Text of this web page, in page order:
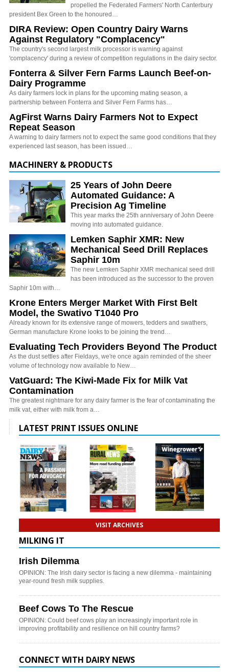
propelled the Federated Farmers' North Canterbury
president Bex Green to the honoured…
DIRA Review: Open Country Dairy Warns
Against Regulatory "Complacency"
The country's second largest milk processor is warning against
'complacency' during a review of competition regulations in the dairy sector.
Fonterra & Silver Fern Farms Launch Beef-on-
Dairy Programme
As dairy farmers lock in plans for the upcoming mating season, a
partnership between Fonterra and Silver Fern Farms has…
AgFirst Warns Dairy Farmers Not to Expect
Repeat Season
A warning to dairy farmers not to expect the same good conditions that they
experienced last season, has been issued…
MACHINERY & PRODUCTS
25 Years of John Deere
Automated Guidance: A
Precision Ag Timeline
This year marks the 25th anniversary of John Deere
moving into automated guidance.
Lemken Saphir XMR: New
Mechanical Seed Drill Replaces
Saphir 10m
The new Lemken Saphir XMR mechanical seed drill
has been introduced as the successor to the proven
Saphir 10m with…
Krone Enters Merger Market With First Belt
Model, the Swativo T1040 Pro
Already known for its extensive range of mowers, tedders and swathers,
German manufacture Krone looks to be joining the trend…
Evaluating Tech Providers Beyond The Product
As the dust settles after Fieldays, we're once again reminded of the sheer
volume of technology now available to New…
VatGuard: The Kiwi-Made Fix for Milk Vat
Contamination
The greatest nightmare for any dairy farmer is the fear of contaminating the
milk vat, either with milk from a…
LATEST PRINT ISSUES ONLINE
VISIT ARCHIVES
MILKING IT
Irish Dilemma
OPINION: The Irish dairy sector is facing a new dilemma - maintaining
year-round fresh milk supplies.
Beef Cows To The Rescue
OPINION: Could beef cows play an increasingly important role in
improving profitability and resilience on hill country farms?
CONNECT WITH DAIRY NEWS